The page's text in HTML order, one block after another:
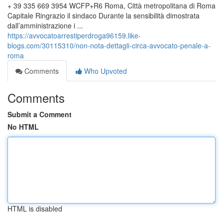
+ 39 335 669 3954 WCFP+R6 Roma, Città metropolitana di Roma
Capitale Ringrazio il sindaco Durante la sensibilità dimostrata
dall’amministrazione i ...
https://avvocatoarrestiperdroga96159.like-
blogs.com/30115310/non-nota-dettagli-circa-avvocato-penale-a-
roma
Comments
Who Upvoted
Comments
Submit a Comment
No HTML
HTML is disabled